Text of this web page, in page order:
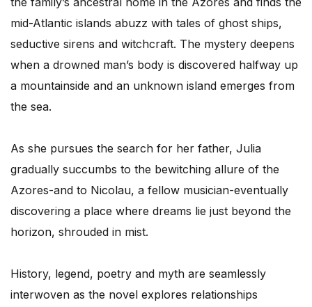
mid-Atlantic islands abuzz with tales of ghost ships,
seductive sirens and witchcraft. The mystery deepens
when a drowned man’s body is discovered halfway up
a mountainside and an unknown island emerges from
the sea.
As she pursues the search for her father, Julia
gradually succumbs to the bewitching allure of the
Azores-and to Nicolau, a fellow musician-eventually
discovering a place where dreams lie just beyond the
horizon, shrouded in mist.
History, legend, poetry and myth are seamlessly
interwoven as the novel explores relationships